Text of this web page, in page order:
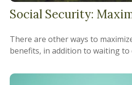
Social Security:
There are other ways to
benefits, in addition to waiting to